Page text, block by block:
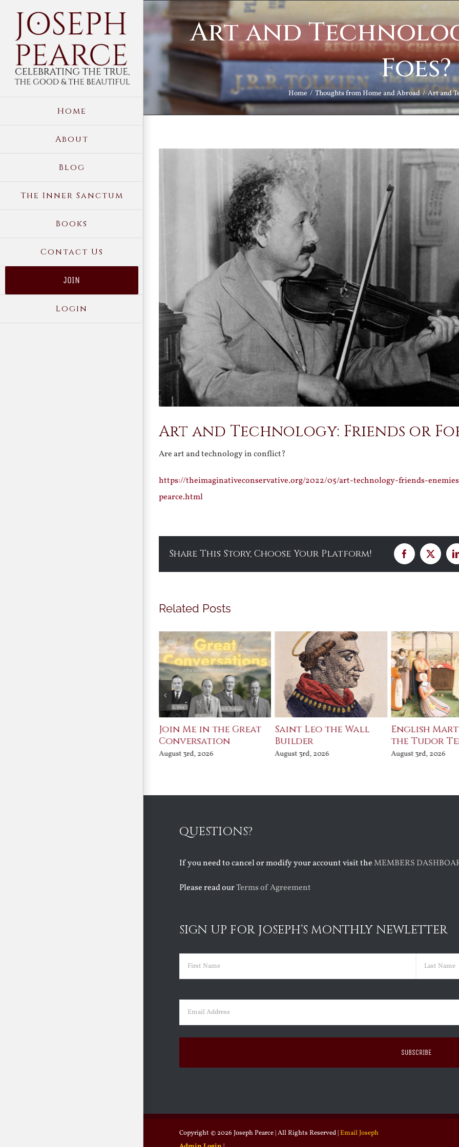
content
Home
About
Blog
The Inner Sanctum
Books
Contact Us
JOIN
Login
Art and
Foes?
Home Thoughts from Home and Abroad Art and
Art and Technology: Friends or
Are art and technology in conflict?
https://theimaginativeconservative.org/2022/05/art-technology-friends-
pearce.html
Share This Story, Choose Your Platform! Facebook
X
Related Posts
Join Me in the Great
Conversation
August 3rd, 2026
Saint Leo the Wall
Builder
August 3rd, 2026
English
the Tudor
August 3rd, 2026
QUESTIONS?
If you need to cancel or modify your account visit theMEMBERS
Please read ourTerms of Agreement
SIGN UP FOR JOSEPH’S MONTHLY NEWLETTER
Name (Required)
Email (Required)
Copyright © 2026 Joseph Pearce | All Rights Reserved |Email Joseph